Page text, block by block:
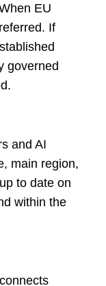
EU
If
governed
and AI
main region,
to date on
within the